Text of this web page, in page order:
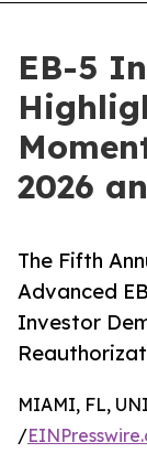
EB-5
2026
The Fifth
Advanced
Investor
MIAMI, FL,
/